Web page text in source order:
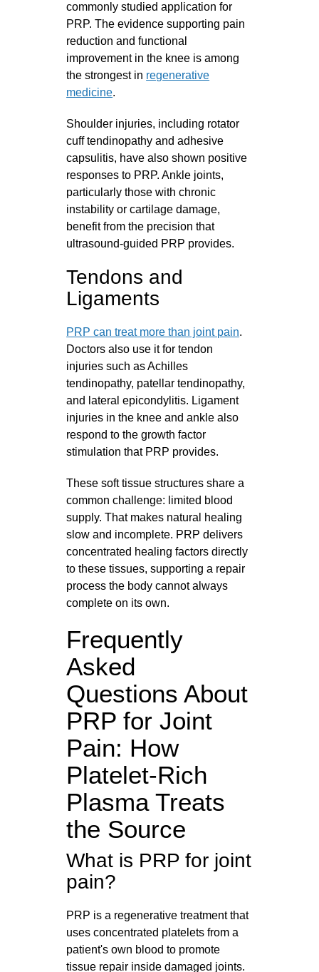
commonly studied application for
PRP. The evidence supporting pain
reduction and functional
improvement in the knee is among
the strongest in regenerative
medicine.
Shoulder injuries, including rotator
cuff tendinopathy and adhesive
capsulitis, have also shown positive
responses to PRP. Ankle joints,
particularly those with chronic
instability or cartilage damage,
benefit from the precision that
ultrasound-guided PRP provides.
Tendons and
Ligaments
PRP can treat more than joint pain.
Doctors also use it for tendon
injuries such as Achilles
tendinopathy, patellar tendinopathy,
and lateral epicondylitis. Ligament
injuries in the knee and ankle also
respond to the growth factor
stimulation that PRP provides.
These soft tissue structures share a
common challenge: limited blood
supply. That makes natural healing
slow and incomplete. PRP delivers
concentrated healing factors directly
to these tissues, supporting a repair
process the body cannot always
complete on its own.
Frequently
Asked
Questions About
PRP for Joint
Pain: How
Platelet-Rich
Plasma Treats
the Source
What is PRP for joint
pain?
PRP is a regenerative treatment that
uses concentrated platelets from a
patient's own blood to promote
tissue repair inside damaged joints.